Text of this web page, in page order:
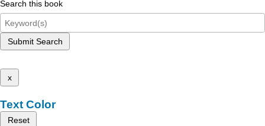
Search this book
Submit Search
x
Text Color
Reset